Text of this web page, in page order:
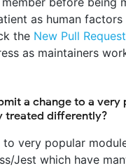
as human factors
the New Pull
as maintainers
a change to a
treated differently?
to very popular
Jest which have